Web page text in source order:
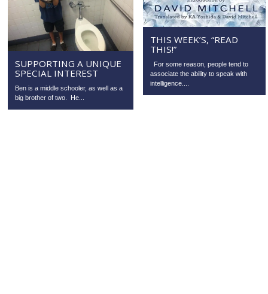
THIS WEEK’S, “READ
THIS!”
For some reason, people tend to
associate the ability to speak with
intelligence....
SUPPORTING A UNIQUE
SPECIAL INTEREST
Ben is a middle schooler, as well as a
big brother of two. He...